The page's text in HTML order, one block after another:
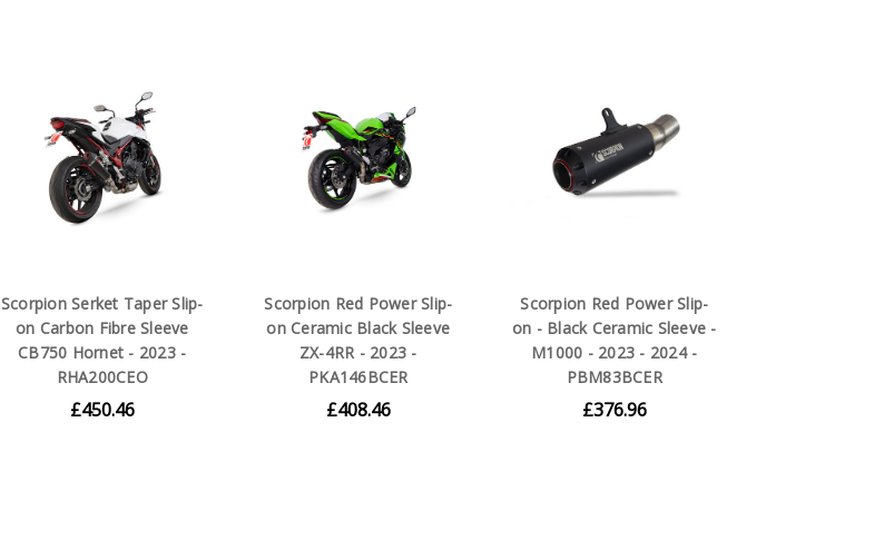
Scorpion Serket Taper Slip-
on Carbon Fibre Sleeve
CB750 Hornet - 2023 -
RHA200CEO
£450.46
Scorpion Red Power Slip-
on Ceramic Black Sleeve
ZX-4RR - 2023 -
PKA146BCER
£408.46
Scorpion Red Power Slip-
on - Black Ceramic Sleeve -
M1000 - 2023 - 2024 -
PBM83BCER
£376.96